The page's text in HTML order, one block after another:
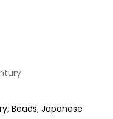
,Beads,Japanese